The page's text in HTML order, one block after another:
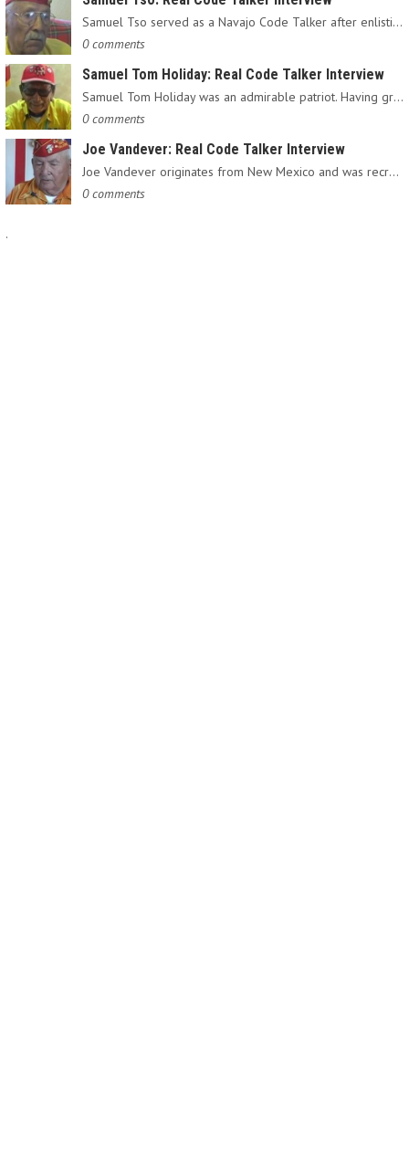
Samuel Tso served as a Navajo Code Talker after enlisting in…
0 comments
Samuel Tom Holiday: Real Code Talker Interview
Samuel Tom Holiday was an admirable patriot. Having grown up…
0 comments
Joe Vandever: Real Code Talker Interview
Joe Vandever originates from New Mexico and was recruited into…
0 comments
.